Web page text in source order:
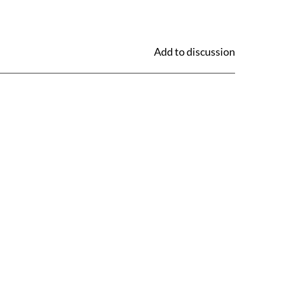
Add to discussion